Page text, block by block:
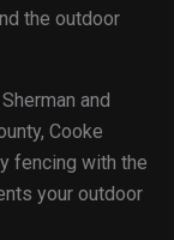
the outdoor
and
Cooke
fencing with the
your outdoor